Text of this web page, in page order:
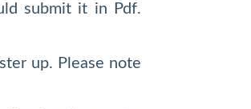
submit it in Pdf.
up. Please note